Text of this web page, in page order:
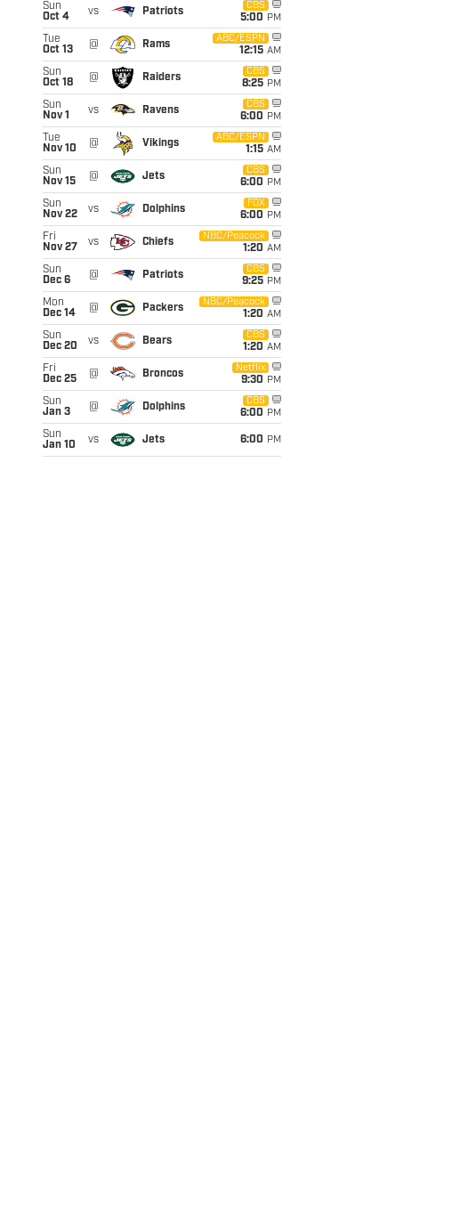
Sun
Oct 4
vs Patriots
CBS
5:00 PM
Tue
Oct 13
@ Rams
ABC/ESPN
12:15 AM
Sun
Oct 18
@ Raiders
CBS
8:25 PM
Sun
Nov 1
vs Ravens
CBS
6:00 PM
Tue
Nov 10
@ Vikings
ABC/ESPN
1:15 AM
Sun
Nov 15
@ Jets
CBS
6:00 PM
Sun
Nov 22
vs Dolphins
FOX
6:00 PM
Fri
Nov 27
vs Chiefs
NBC/Peacock
1:20 AM
Sun
Dec 6
@ Patriots
CBS
9:25 PM
Mon
Dec 14
@ Packers
NBC/Peacock
1:20 AM
Sun
Dec 20
vs Bears
CBS
1:20 AM
Fri
Dec 25
@ Broncos
Netflix
9:30 PM
Sun
Jan 3
@ Dolphins
CBS
6:00 PM
Sun
Jan 10
vs Jets 6:00 PM